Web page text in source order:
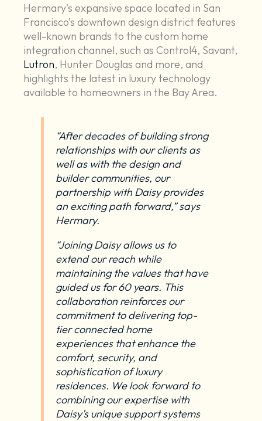
Hermary’s expansive space located in San
Francisco’s downtown design district features
well-known brands to the custom home
integration channel, such as Control4, Savant,
Lutron, Hunter Douglas and more, and
highlights the latest in luxury technology
available to homeowners in the Bay Area.
“After decades of building strong
relationships with our clients as
well as with the design and
builder communities, our
partnership with Daisy provides
an exciting path forward,” says
Hermary.
“Joining Daisy allows us to
extend our reach while
maintaining the values that have
guided us for 60 years. This
collaboration reinforces our
commitment to delivering top-
tier connected home
experiences that enhance the
comfort, security, and
sophistication of luxury
residences. We look forward to
combining our expertise with
Daisy’s unique support systems